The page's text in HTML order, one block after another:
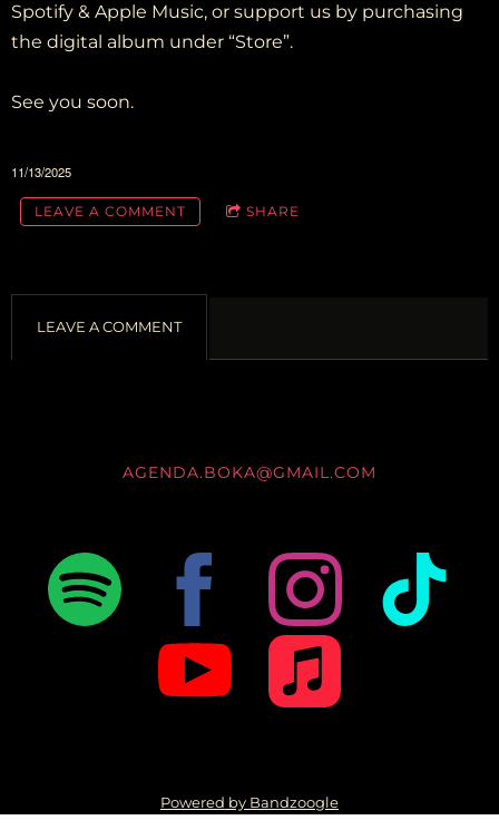
Spotify & Apple Music, or support us by purchasing
the digital album under “Store”.
See you soon.
11/13/2025
LEAVE A COMMENT SHARE
LEAVE A COMMENT
AGENDA.BOKA@GMAIL.COM
Powered by Bandzoogle